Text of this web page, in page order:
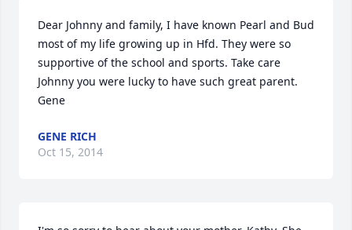
Dear Johnny and family, I have known Pearl and Bud
most of my life growing up in Hfd. They were so
supportive of the school and sports. Take care
Johnny you were lucky to have such great parent.
Gene
GENE RICH
Oct 15, 2014